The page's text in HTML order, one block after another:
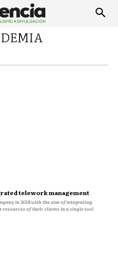
telework management
in 2018 with the aim of integrating
of their clients in a single tool